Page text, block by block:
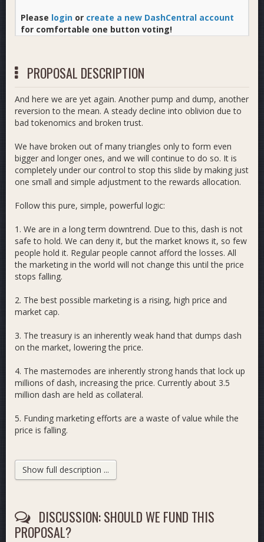
Please login or create a new DashCentral account
for comfortable one button voting!
PROPOSAL DESCRIPTION
And here we are yet again. Another pump and dump, another
reversion to the mean. A steady decline into oblivion due to
bad tokenomics and broken trust.
We have broken out of many triangles only to form even
bigger and longer ones, and we will continue to do so. It is
completely under our control to stop this slide by making just
one small and simple adjustment to the rewards allocation.
Follow this pure, simple, powerful logic:
1. We are in a long term downtrend. Due to this, dash is not
safe to hold. We can deny it, but the market knows it, so few
people hold it. Regular people cannot afford the losses. All
the marketing in the world will not change this until the price
stops falling.
2. The best possible marketing is a rising, high price and
market cap.
3. The treasury is an inherently weak hand that dumps dash
on the market, lowering the price.
4. The masternodes are inherently strong hands that lock up
millions of dash, increasing the price. Currently about 3.5
million dash are held as collateral.
5. Funding marketing efforts are a waste of value while the
price is falling.
Masternodes.
their share from 60 to 70%, a 16.67% increase, the
masternode apy will increase by 16.67%.
Show full description ...
DISCUSSION: SHOULD WE FUND THIS
PROPOSAL?